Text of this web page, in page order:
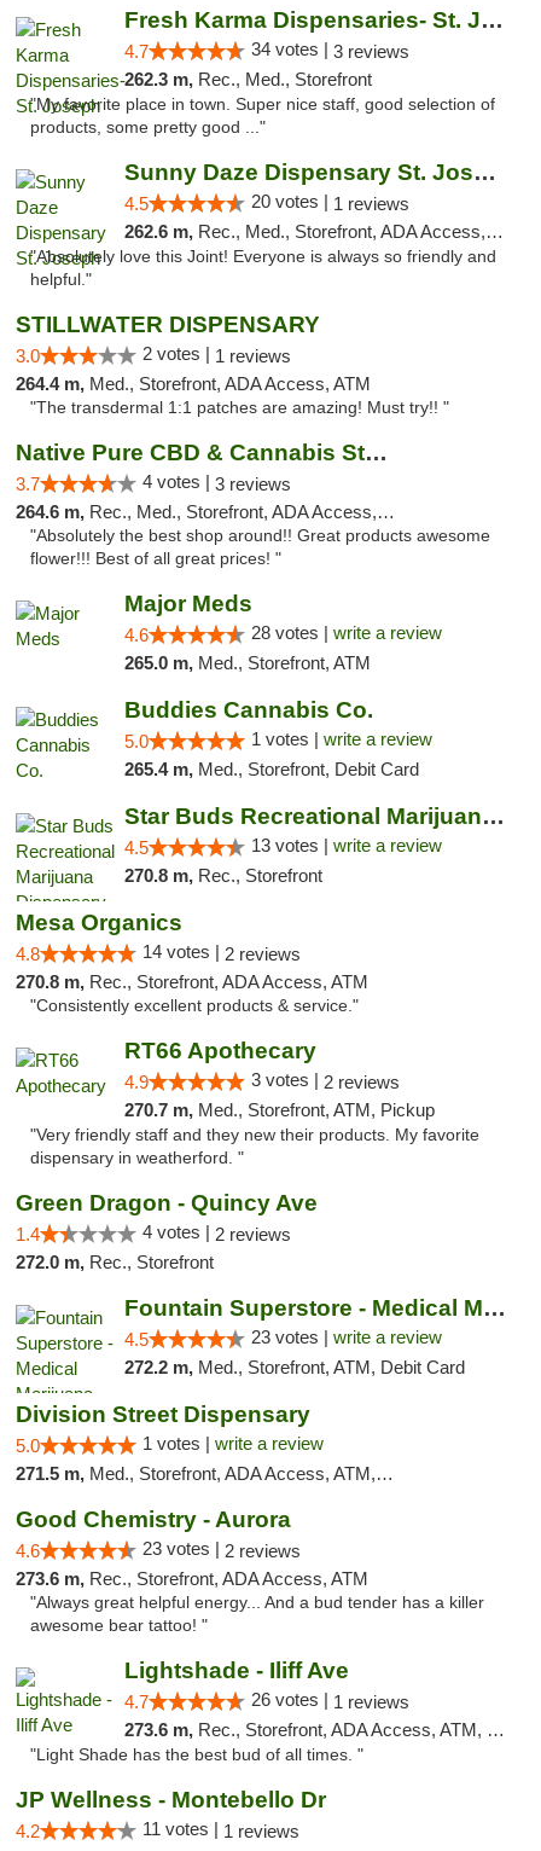
Fresh Karma Dispensaries- St. Joseph
4.7 34 votes | 3 reviews
262.3 m, Rec., Med., Storefront
"My favorite place in town. Super nice staff, good selection of
products, some pretty good ..."
Sunny Daze Dispensary St. Joseph
4.5 20 votes | 1 reviews
262.6 m, Rec., Med., Storefront, ADA Access, ATM, Debit Card, Pickup
"Absolutely love this Joint! Everyone is always so friendly and
helpful."
STILLWATER DISPENSARY
3.0 2 votes | 1 reviews
264.4 m, Med., Storefront, ADA Access, ATM
"The transdermal 1:1 patches are amazing! Must try!! "
Native Pure CBD & Cannabis Store
3.7 4 votes | 3 reviews
264.6 m, Rec., Med., Storefront, ADA Access, ATM, Pickup
"Absolutely the best shop around!! Great products awesome
flower!!! Best of all great prices! "
Major Meds
4.6 28 votes | write a review
265.0 m, Med., Storefront, ATM
Buddies Cannabis Co.
5.0 1 votes | write a review
265.4 m, Med., Storefront, Debit Card
Star Buds Recreational Marijuana Dispensar...
4.5 13 votes | write a review
270.8 m, Rec., Storefront
Mesa Organics
4.8 14 votes | 2 reviews
270.8 m, Rec., Storefront, ADA Access, ATM
"Consistently excellent products & service."
RT66 Apothecary
4.9 3 votes | 2 reviews
270.7 m, Med., Storefront, ATM, Pickup
"Very friendly staff and they new their products. My favorite
dispensary in weatherford. "
Green Dragon - Quincy Ave
1.4 4 votes | 2 reviews
272.0 m, Rec., Storefront
Fountain Superstore - Medical Marijuana
4.5 23 votes | write a review
272.2 m, Med., Storefront, ATM, Debit Card
Division Street Dispensary
5.0 1 votes | write a review
271.5 m, Med., Storefront, ADA Access, ATM, Debit Card
Good Chemistry - Aurora
4.6 23 votes | 2 reviews
273.6 m, Rec., Storefront, ADA Access, ATM
"Always great helpful energy... And a bud tender has a killer
awesome bear tattoo! "
Lightshade - Iliff Ave
4.7 26 votes | 1 reviews
273.6 m, Rec., Storefront, ADA Access, ATM, Delivery
"Light Shade has the best bud of all times. "
JP Wellness - Montebello Dr
4.2 11 votes | 1 reviews